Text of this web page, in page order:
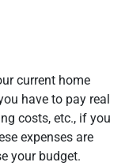
current home
have to pay real
costs, etc., if you
expenses are
your budget.